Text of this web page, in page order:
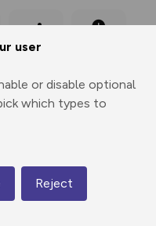
user
or disable optional
which types to
Reject
Share